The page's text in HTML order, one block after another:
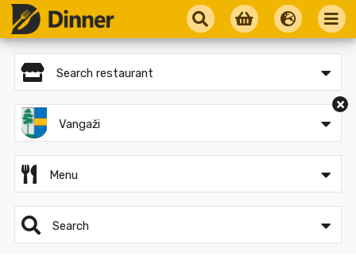
Search restaurant
Vangaži
Menu
Search